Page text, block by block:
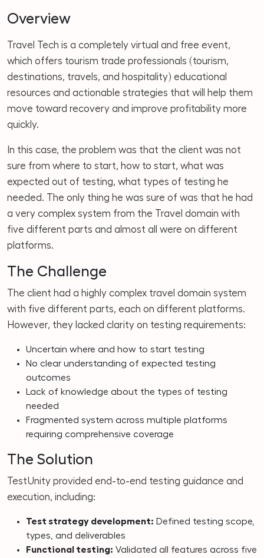
Overview
Travel Tech is a completely virtual and free event,
which offers tourism trade professionals (tourism,
destinations, travels, and hospitality) educational
resources and actionable strategies that will help them
move toward recovery and improve profitability more
quickly.
In this case, the problem was that the client was not
sure from where to start, how to start, what was
expected out of testing, what types of testing he
needed. The only thing he was sure of was that he had
a very complex system from the Travel domain with
five different parts and almost all were on different
platforms.
The Challenge
The client had a highly complex travel domain system
with five different parts, each on different platforms.
However, they lacked clarity on testing requirements:
Uncertain where and how to start testing
No clear understanding of expected testing
outcomes
Lack of knowledge about the types of testing
needed
Fragmented system across multiple platforms
requiring comprehensive coverage
The Solution
TestUnity provided end-to-end testing guidance and
execution, including:
Test strategy development: Defined testing scope,
types, and deliverables
Functional testing: Validated all features across five